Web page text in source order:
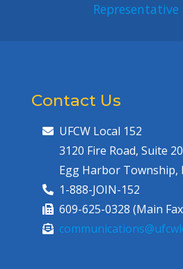
Representative
Contact Us
UFCW Local 152
3120 Fire Road, Suite
Egg Harbor Township,
1-888-JOIN-152
609-625-0328 (Main